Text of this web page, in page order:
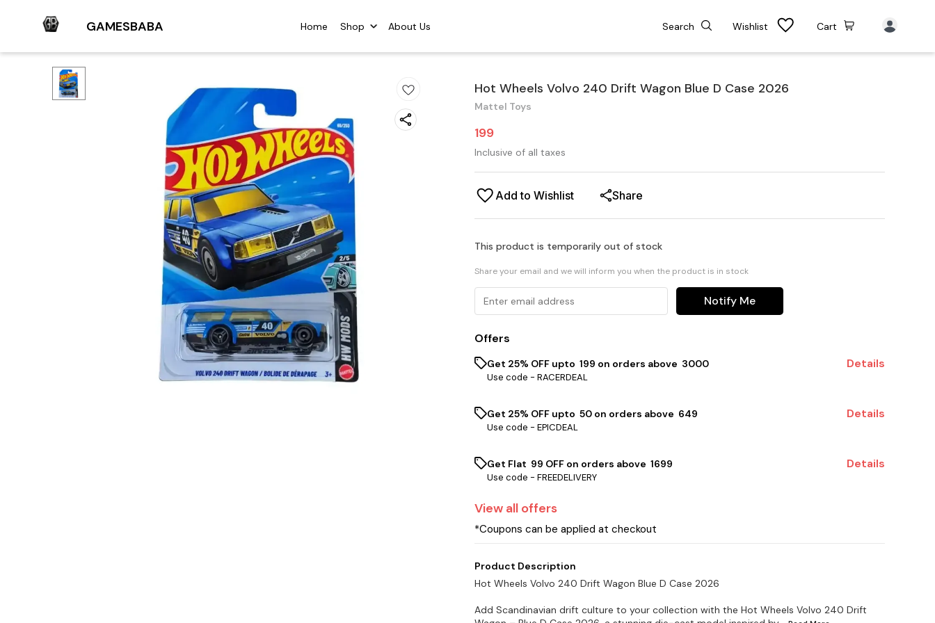
GAMESBABA Home Shop About Us Search Wishlist Cart
Hot Wheels Volvo 240 Drift Wagon Blue D Case 2026
Mattel Toys
199
Inclusive of all taxes
Add to Wishlist Share
This product is temporarily out of stock
Share your email and we will inform you when the product is in stock
Notify Me
Offers
Get 25% OFF upto ₹ 199 on orders above ₹ 3000
Use code - RACERDEAL
Details
Get 25% OFF upto ₹ 50 on orders above ₹ 649
Use code - EPICDEAL
Details
Get Flat ₹ 99 OFF on orders above ₹ 1699
Use code - FREEDELIVERY
Details
View all offers
*Coupons can be applied at checkout
Product Description
Hot Wheels Volvo 240 Drift Wagon Blue D Case 2026
Add Scandinavian drift culture to your collection with the Hot Wheels Volvo 240 Drift